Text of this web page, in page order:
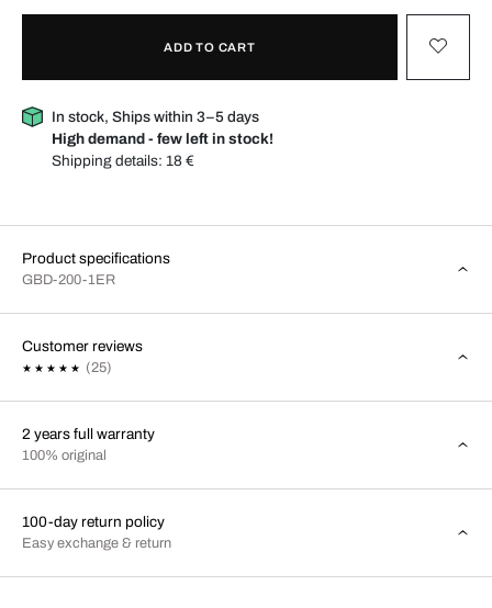
ADD TO CART
In stock, Ships within 3–5 days
High demand - few left in stock!
Shipping details: 18 €
Product specifications
GBD-200-1ER
Customer reviews
(25)
2 years full warranty
100% original
100-day return policy
Easy exchange & return